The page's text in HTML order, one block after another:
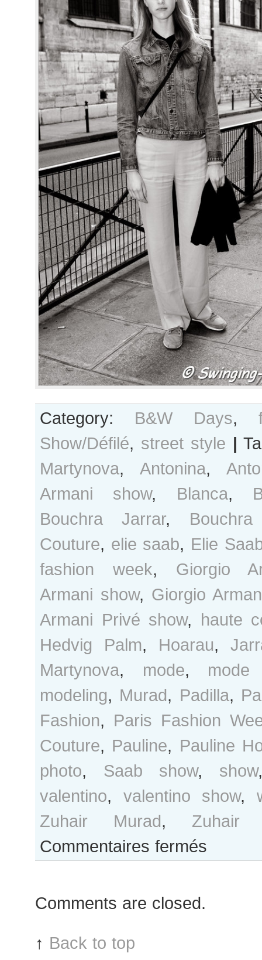
Category: B&W Days,
Show/Défilé, street style |
Martynova, Antonina,
Armani show, Blanca,
Bouchra Jarrar,
Couture, elie saab, Elie
fashion week, Giorgio
Armani show, Giorgio
Armani Privé show, haute
Hedvig Palm, Hoarau,
Martynova, mode, mode
modeling, Murad, Padilla,
Fashion, Paris Fashion
Couture, Pauline, Pauline
photo, Saab show, show
valentino, valentino show,
Zuhair Murad, Zuhair
Commentaires fermés
Comments are closed.
↑ Back to top